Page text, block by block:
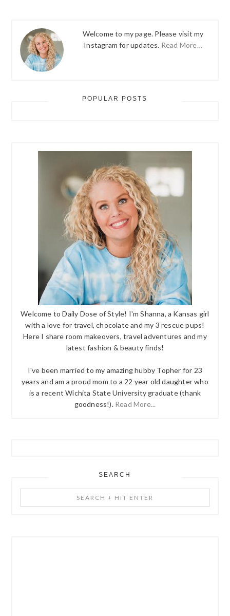
Welcome to my page. Please visit my
Instagram for updates. Read More…
POPULAR POSTS
Welcome to Daily Dose of Style! I'm Shanna, a Kansas girl
with a love for travel, chocolate and my 3 rescue pups!
Here I share room makeovers, travel adventures and my
latest fashion & beauty finds!
I've been married to my amazing hubby Topher for 23
years and am a proud mom to a 22 year old daughter who
is a recent Wichita State University graduate (thank
goodness!). Read More...
SEARCH
+